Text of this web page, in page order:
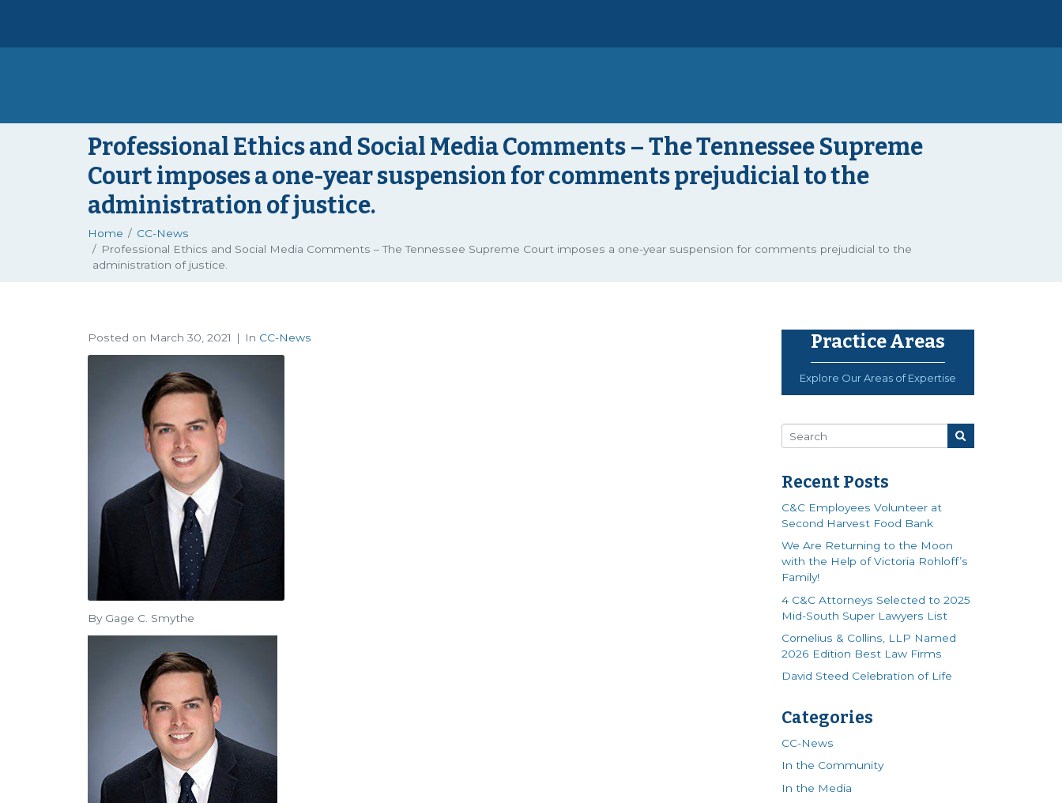
Professional Ethics and Social Media Comments – The Tennessee Supreme
Court imposes a one-year suspension for comments prejudicial to the
administration of justice.
Home
CC-News
Professional Ethics and Social Media Comments – The Tennessee Supreme Court imposes a one-year suspension for comments prejudicial to the
administration of justice.
Posted on March 30, 2021 In CC-News
By Gage C. Smythe
Practice Areas
Explore Our Areas of Expertise
Recent Posts
C&C Employees Volunteer at
Second Harvest Food Bank
We Are Returning to the Moon
with the Help of Victoria Rohloff’s
Family!
4 C&C Attorneys Selected to 2025
Mid-South Super Lawyers List
Cornelius & Collins, LLP Named
2026 Edition Best Law Firms
David Steed Celebration of Life
Categories
CC-News
In the Community
In the Media